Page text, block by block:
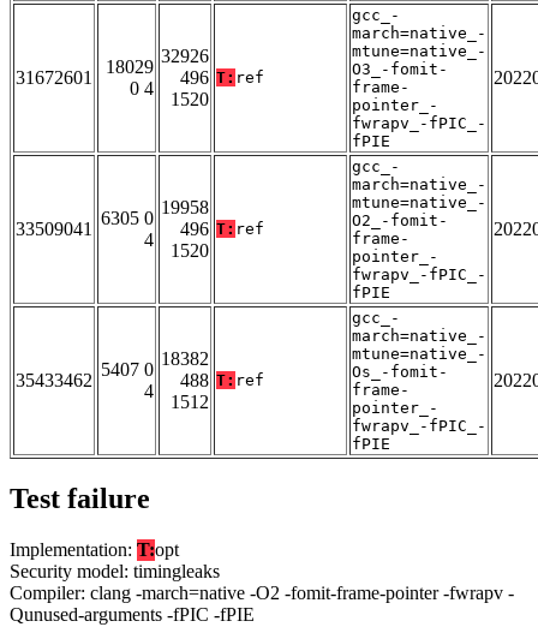
31672601
18029
0 4
32926
496
1520
T: ref
gcc_-
march=native_-
mtune=native_-
O3_-fomit-
frame-
pointer_-
fwrapv_-fPIC_-
fPIE
33509041
6305 0
4
19958
496
1520
T: ref
gcc_-
march=native_-
mtune=native_-
O2_-fomit-
frame-
pointer_-
fwrapv_-fPIC_-
fPIE
35433462
5407 0
4
18382
488
1512
T: ref
gcc_-
march=native_-
mtune=native_-
Os_-fomit-
frame-
pointer_-
fwrapv_-fPIC_-
fPIE
Test failure
Implementation: T:opt
Security model: timingleaks
Compiler: clang -march=native -O2 -fomit-frame-pointer -fwrapv -
Qunused-arguments -fPIC -fPIE